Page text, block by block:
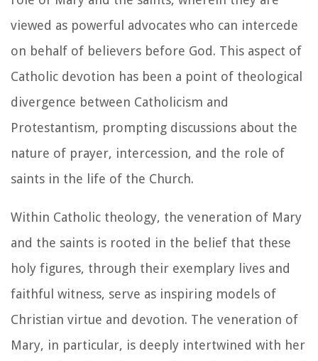
viewed as powerful advocates who can intercede
on behalf of believers before God. This aspect of
Catholic devotion has been a point of theological
divergence between Catholicism and
Protestantism, prompting discussions about the
nature of prayer, intercession, and the role of
saints in the life of the Church.
Within Catholic theology, the veneration of Mary
and the saints is rooted in the belief that these
holy figures, through their exemplary lives and
faithful witness, serve as inspiring models of
Christian virtue and devotion. The veneration of
Mary, in particular, is deeply intertwined with her